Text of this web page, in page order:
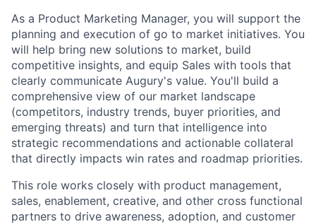
As a Product Marketing Manager, you will support the
planning and execution of go to market initiatives. You
will help bring new solutions to market, build
competitive insights, and equip Sales with tools that
clearly communicate Augury's value. You'll build a
comprehensive view of our market landscape
(competitors, industry trends, buyer priorities, and
emerging threats) and turn that intelligence into
strategic recommendations and actionable collateral
that directly impacts win rates and roadmap priorities.
This role works closely with product management,
sales, enablement, creative, and other cross functional
partners to drive awareness, adoption, and customer